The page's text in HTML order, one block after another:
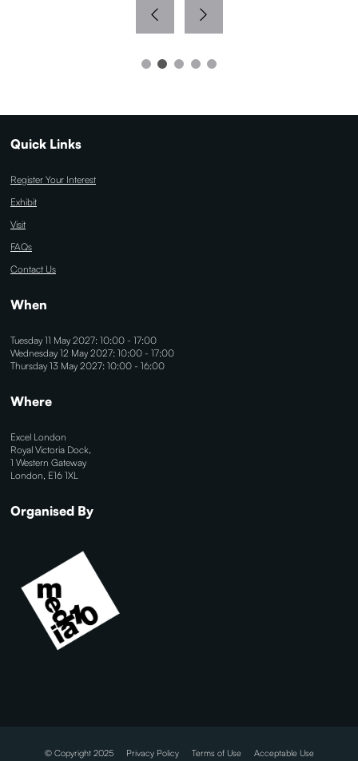
Quick Links
Register Your Interest
Exhibit
Visit
FAQs
Contact Us
When
Tuesday 11 May 2027: 10:00 - 17:00
Wednesday 12 May 2027: 10:00 - 17:00
Thursday 13 May 2027: 10:00 - 16:00
Where
Excel London
Royal Victoria Dock,
1 Western Gateway
London, E16 1XL
Organised By
© Copyright 2025 Privacy Policy Terms of Use Acceptable Use